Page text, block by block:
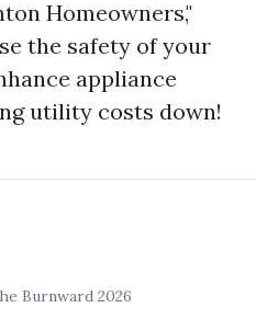
Homeowners,"
the safety of your
appliance
utility costs down!
Burnward 2026